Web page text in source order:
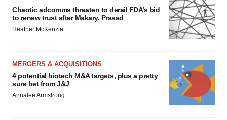
Chaotic adcomms threaten to derail FDA’s bid
to renew trust after Makary, Prasad
Heather McKenzie
MERGERS & ACQUISITIONS
4 potential biotech M&A targets, plus a pretty
sure bet from J&J
Annalee Armstrong